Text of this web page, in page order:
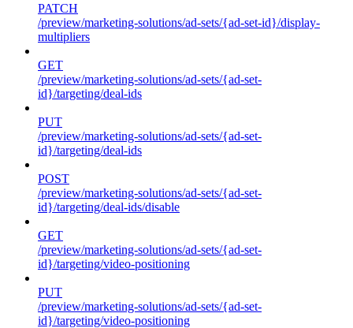
PATCH
/preview/marketing-solutions/ad-sets/{ad-set-id}/display-
multipliers
GET
/preview/marketing-solutions/ad-sets/{ad-set-
id}/targeting/deal-ids
PUT
/preview/marketing-solutions/ad-sets/{ad-set-
id}/targeting/deal-ids
POST
/preview/marketing-solutions/ad-sets/{ad-set-
id}/targeting/deal-ids/disable
GET
/preview/marketing-solutions/ad-sets/{ad-set-
id}/targeting/video-positioning
PUT
/preview/marketing-solutions/ad-sets/{ad-set-
id}/targeting/video-positioning